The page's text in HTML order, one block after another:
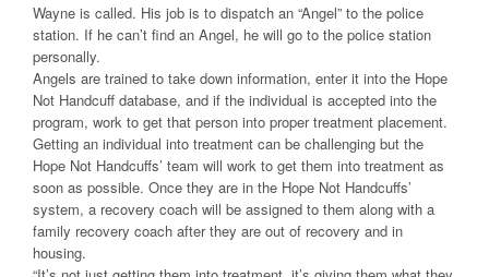
Wayne is called. His job is to dispatch an “Angel” to the police
station. If he can’t find an Angel, he will go to the police station
personally.
Angels are trained to take down information, enter it into the Hope
Not Handcuff database, and if the individual is accepted into the
program, work to get that person into proper treatment placement.
Getting an individual into treatment can be challenging but the
Hope Not Handcuffs’ team will work to get them into treatment as
soon as possible. Once they are in the Hope Not Handcuffs’
system, a recovery coach will be assigned to them along with a
family recovery coach after they are out of recovery and in
housing.